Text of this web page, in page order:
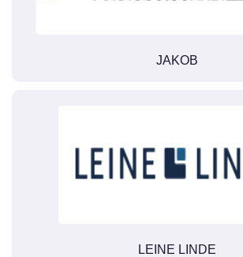
JAKOB
LEINE LINDE